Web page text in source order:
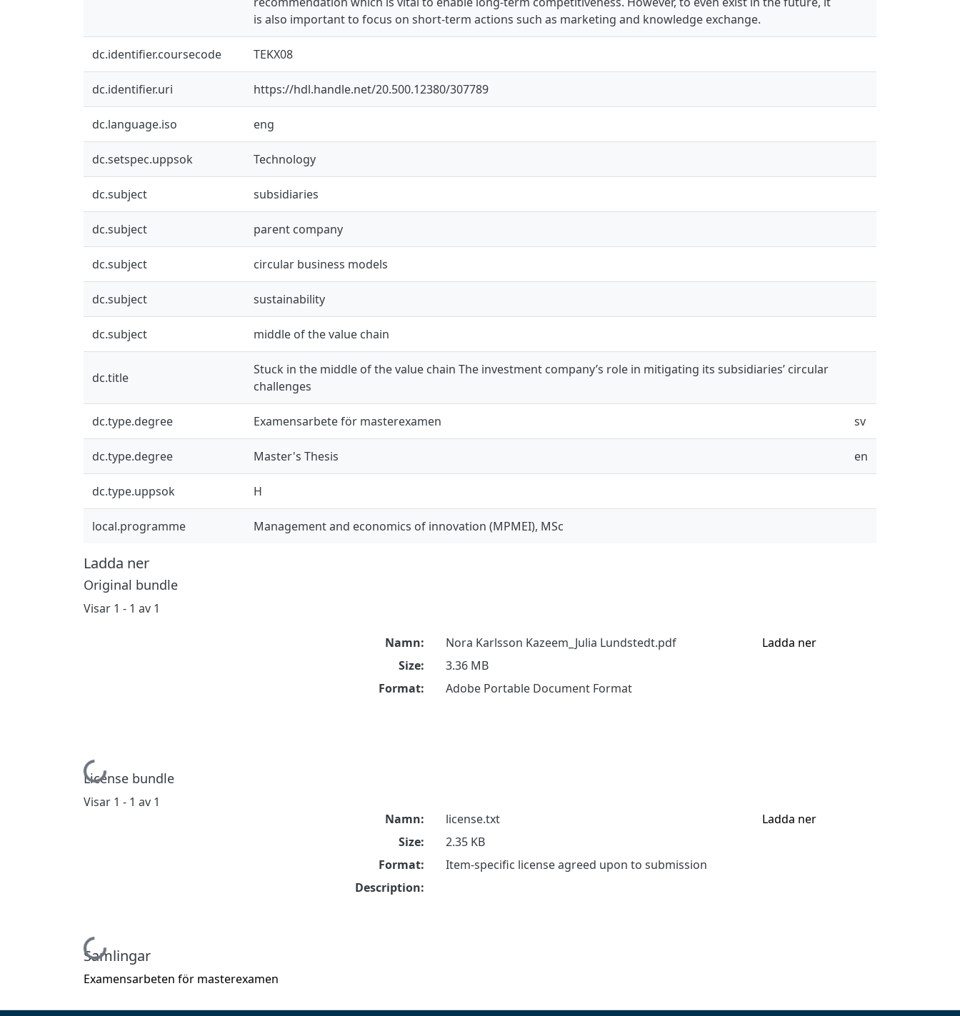
is also important to focus on short-term actions such as marketing and knowledge exchange.
dc.identifier.coursecode TEKX08
dc.identifier.uri https://hdl.handle.net/20.500.12380/307789
dc.language.iso eng
dc.setspec.uppsok Technology
dc.subject subsidiaries
dc.subject parent company
dc.subject circular business models
dc.subject sustainability
dc.subject middle of the value chain
dc.title
Stuck in the middle of the value chain The investment company’s role in mitigating its subsidiaries’ circular
challenges
dc.type.degree Examensarbete för masterexamen sv
dc.type.degree Master's Thesis en
dc.type.uppsok H
local.programme Management and economics of innovation (MPMEI), MSc
Ladda ner
Original bundle
Visar 1 - 1 av 1
Hämtar...
Namn:
Nora Karlsson Kazeem_Julia Lundstedt.pdf
Size:
3.36 MB
Format:
Adobe Portable Document Format
Ladda ner
License bundle
Visar 1 - 1 av 1
Hämtar...
Namn:
license.txt
Size:
2.35 KB
Format:
Item-specific license agreed upon to submission
Description:
Ladda ner
Samlingar
Examensarbeten för masterexamen